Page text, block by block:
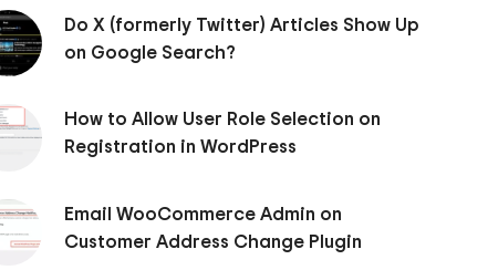
Do X (formerly Twitter) Articles Show Up
on Google Search?
How to Allow User Role Selection on
Registration in WordPress
Email WooCommerce Admin on
Customer Address Change Plugin